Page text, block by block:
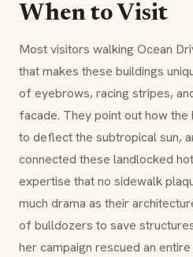
When to Visit
Most visitors walking Ocean
that makes these buildings
ofeyebrows, racing stripes,
facade. They point out how
to deflect the subtropical sun,
connected these landlocked
expertise that no sidewalk
much drama as their
of bulldozers to save
her campaign rescued an